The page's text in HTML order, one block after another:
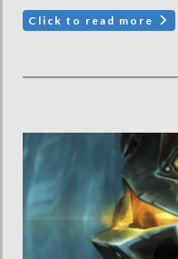
Click to read more